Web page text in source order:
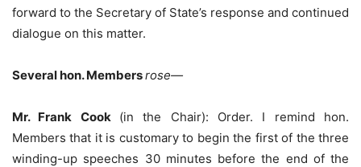
forward to the Secretary of State’s response and continued
dialogue on this matter.
Several hon. Membersrose—
Mr. Frank Cook (in the Chair): Order. I remind hon.
Members that it is customary to begin the first of the three
winding-up speeches 30 minutes before the end of the